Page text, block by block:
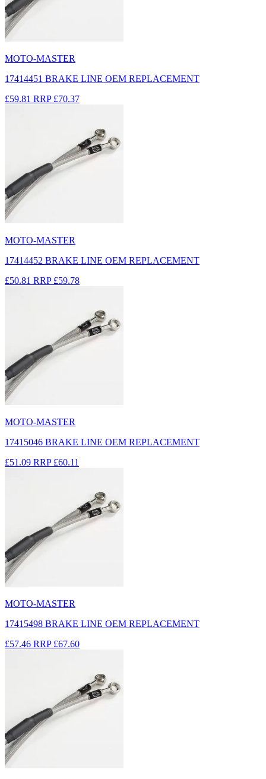
MOTO-MASTER
17414451 BRAKE LINE OEM REPLACEMENT
£59.81 RRP £70.37
MOTO-MASTER
17414452 BRAKE LINE OEM REPLACEMENT
£50.81 RRP £59.78
MOTO-MASTER
17415046 BRAKE LINE OEM REPLACEMENT
£51.09 RRP £60.11
MOTO-MASTER
17415498 BRAKE LINE OEM REPLACEMENT
£57.46 RRP £67.60